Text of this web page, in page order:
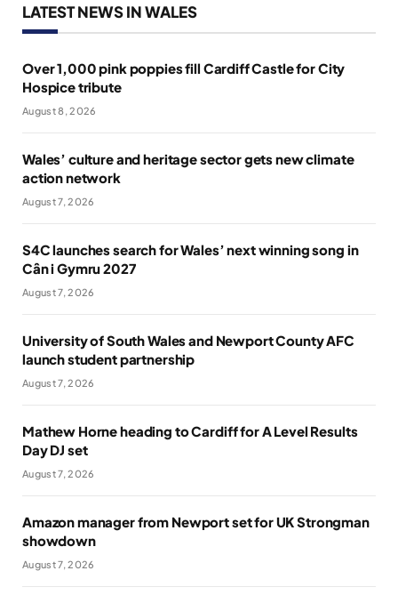
LATEST NEWS IN WALES
Over 1,000 pink poppies fill Cardiff Castle for City
Hospice tribute
August 8, 2026
Wales’ culture and heritage sector gets new climate
action network
August 7, 2026
S4C launches search for Wales’ next winning song in
Cân i Gymru 2027
August 7, 2026
University of South Wales and Newport County AFC
launch student partnership
August 7, 2026
Mathew Horne heading to Cardiff for A Level Results
Day DJ set
August 7, 2026
Amazon manager from Newport set for UK Strongman
showdown
August 7, 2026